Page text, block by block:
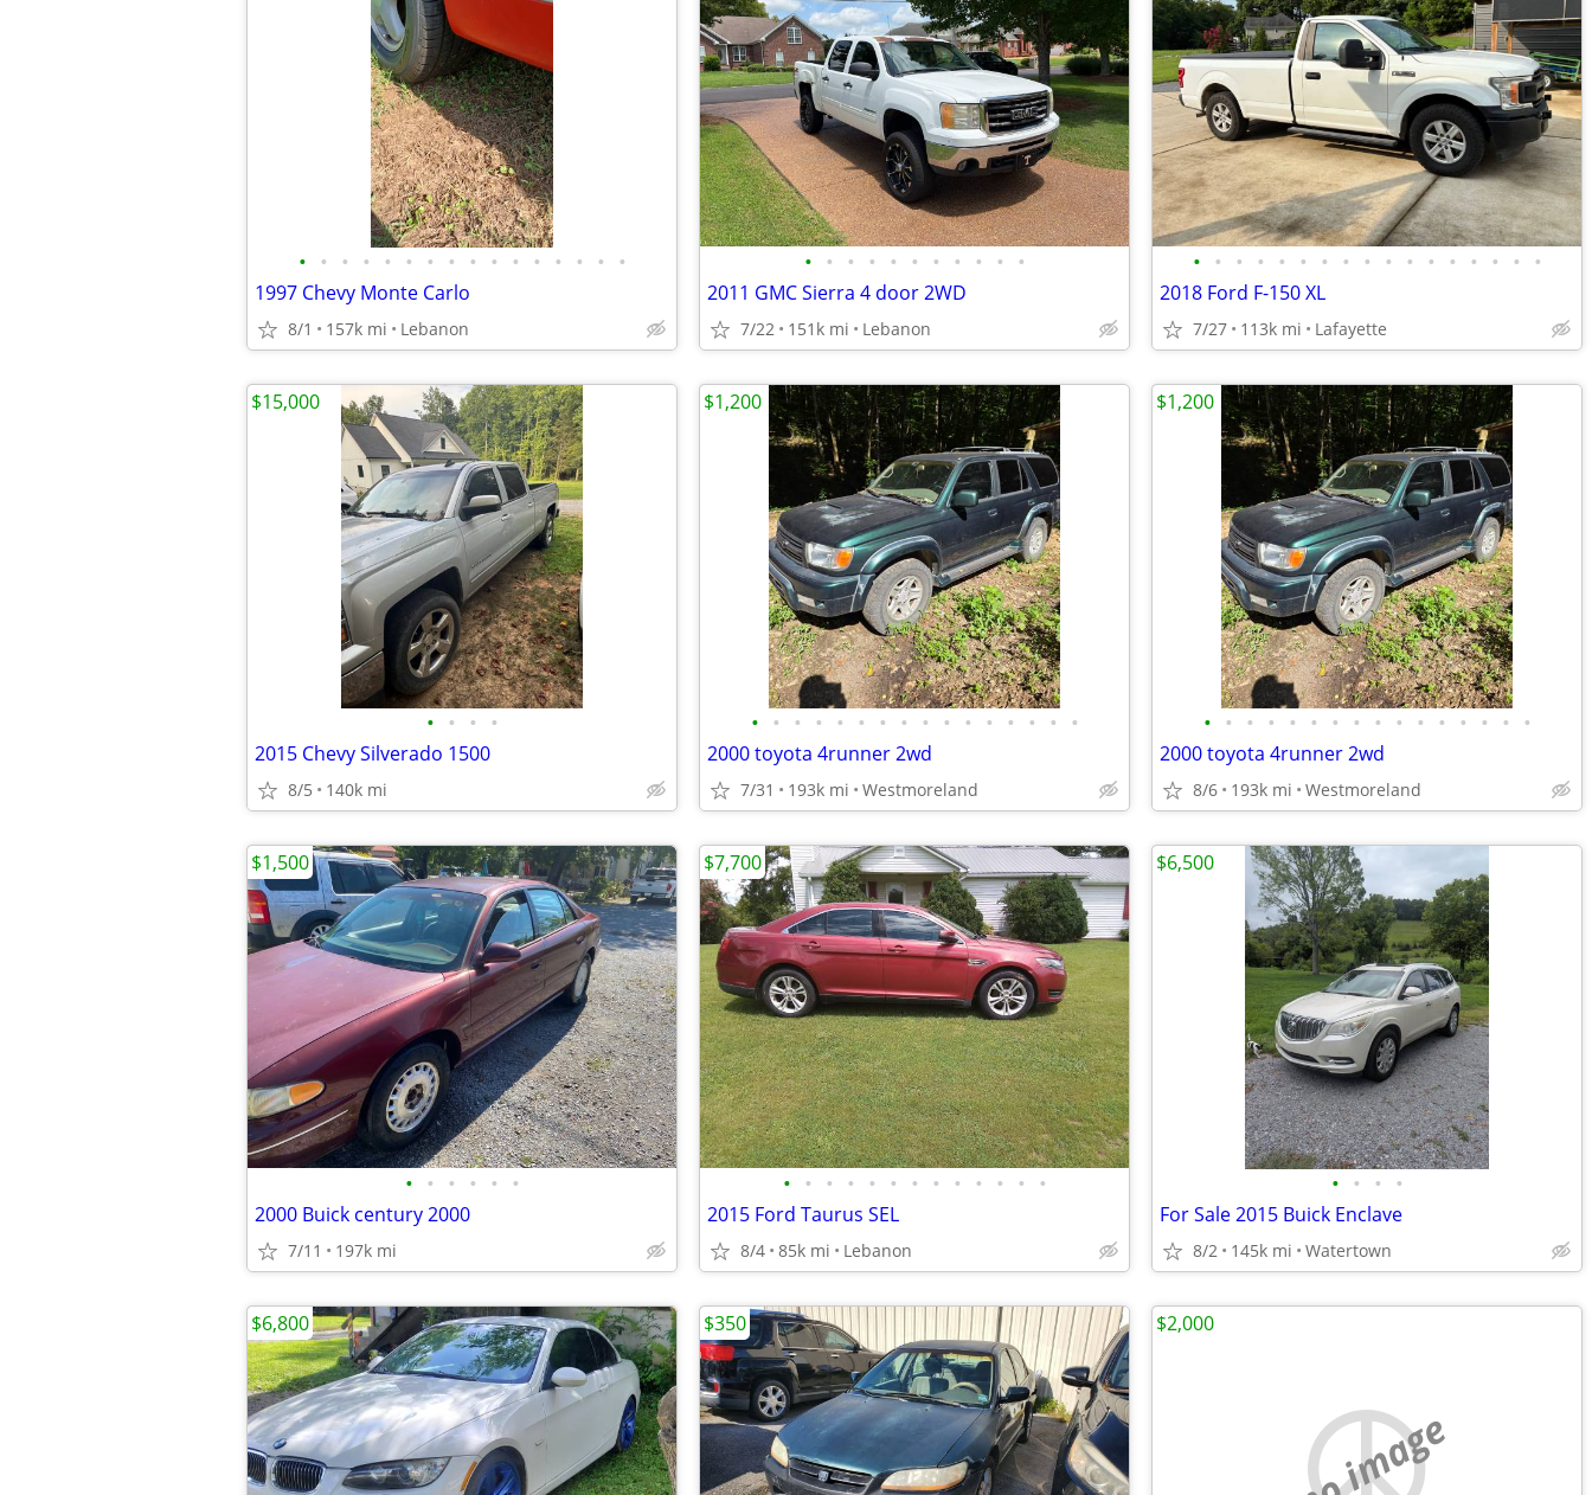
• • • • • • • • • • • • • • • •
1997 Chevy Monte Carlo
8/1 157k mi Lebanon
• • • • • • • • • • •
2011 GMC Sierra 4 door 2WD
7/22 151k mi Lebanon
• • • • • • • • • • • • • • • • •
2018 Ford F-150 XL
7/27 113k mi Lafayette
• • • •
2015 Chevy Silverado 1500
8/5 140k mi
$15,000
• • • • • • • • • • • • • • • •
2000 toyota 4runner 2wd
7/31 193k mi Westmoreland
$1,200
• • • • • • • • • • • • • • • •
2000 toyota 4runner 2wd
8/6 193k mi Westmoreland
$1,200
• • • • • •
2000 Buick century 2000
7/11 197k mi
$1,500
• • • • • • • • • • • • •
2015 Ford Taurus SEL
8/4 85k mi Lebanon
$7,700
• • • •
For Sale 2015 Buick Enclave
8/2 145k mi Watertown
$6,500
$6,800 $350
no image
$2,000